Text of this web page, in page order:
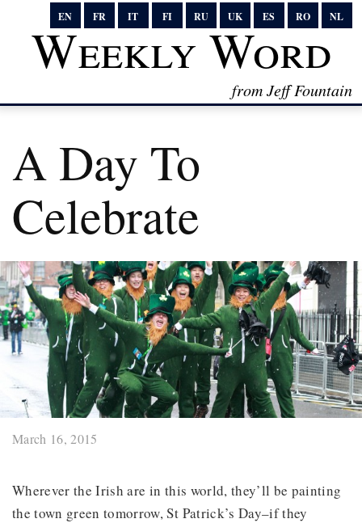
EN FR IT FI RU UK ES RO NL
Weekly Word
from Jeff Fountain
A Day To
Celebrate
March 16, 2015
Wherever the Irish are in this world, they’ll be painting
the town green tomorrow, St Patrick’s Day–if they